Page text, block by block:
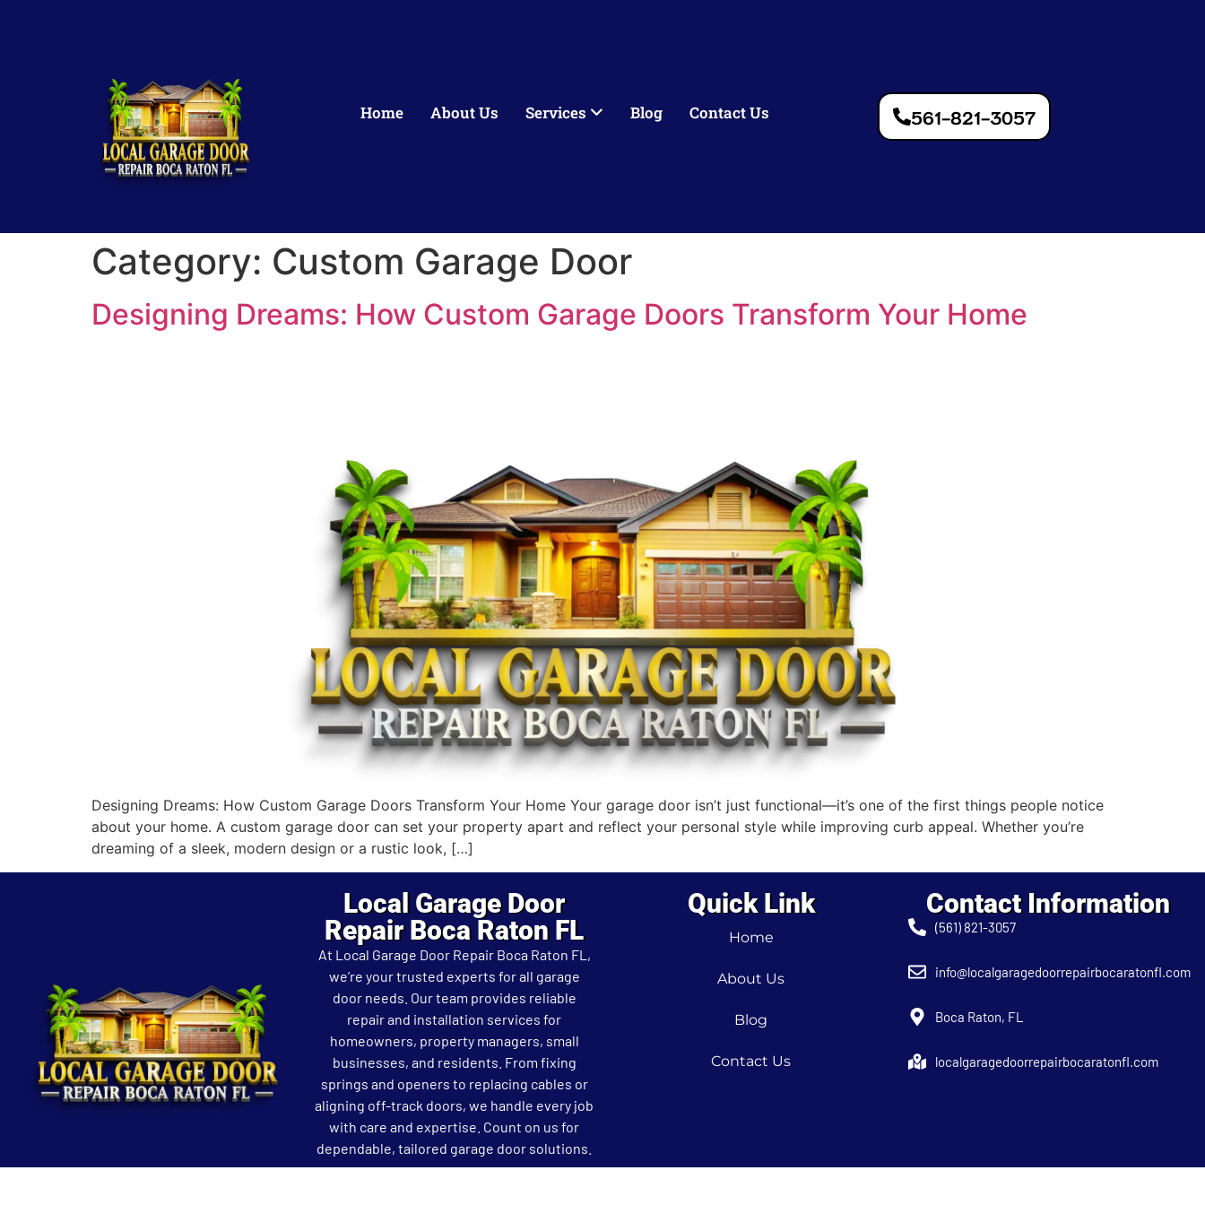
Home About Us Services Blog Contact Us 561-821-3057
Category: Custom Garage Door
Designing Dreams: How Custom Garage Doors Transform Your Home
Designing Dreams: How Custom Garage Doors Transform Your Home Your garage door isn’t just functional—it’s one of the first things people notice
about your home. A custom garage door can set your property apart and reflect your personal style while improving curb appeal. Whether you’re
dreaming of a sleek, modern design or a rustic look, […]
Local Garage Door
Repair Boca Raton FL
At Local Garage Door Repair Boca Raton FL,
we’re your trusted experts for all garage
door needs. Our team provides reliable
repair and installation services for
homeowners, property managers, small
businesses, and residents. From fixing
springs and openers to replacing cables or
aligning off-track doors, we handle every job
with care and expertise. Count on us for
dependable, tailored garage door solutions.
Quick Link
Home
About Us
Blog
Contact Us
Contact Information
(561) 821-3057
info@localgaragedoorrepairbocaratonfl.com
Boca Raton, FL
localgaragedoorrepairbocaratonfl.com